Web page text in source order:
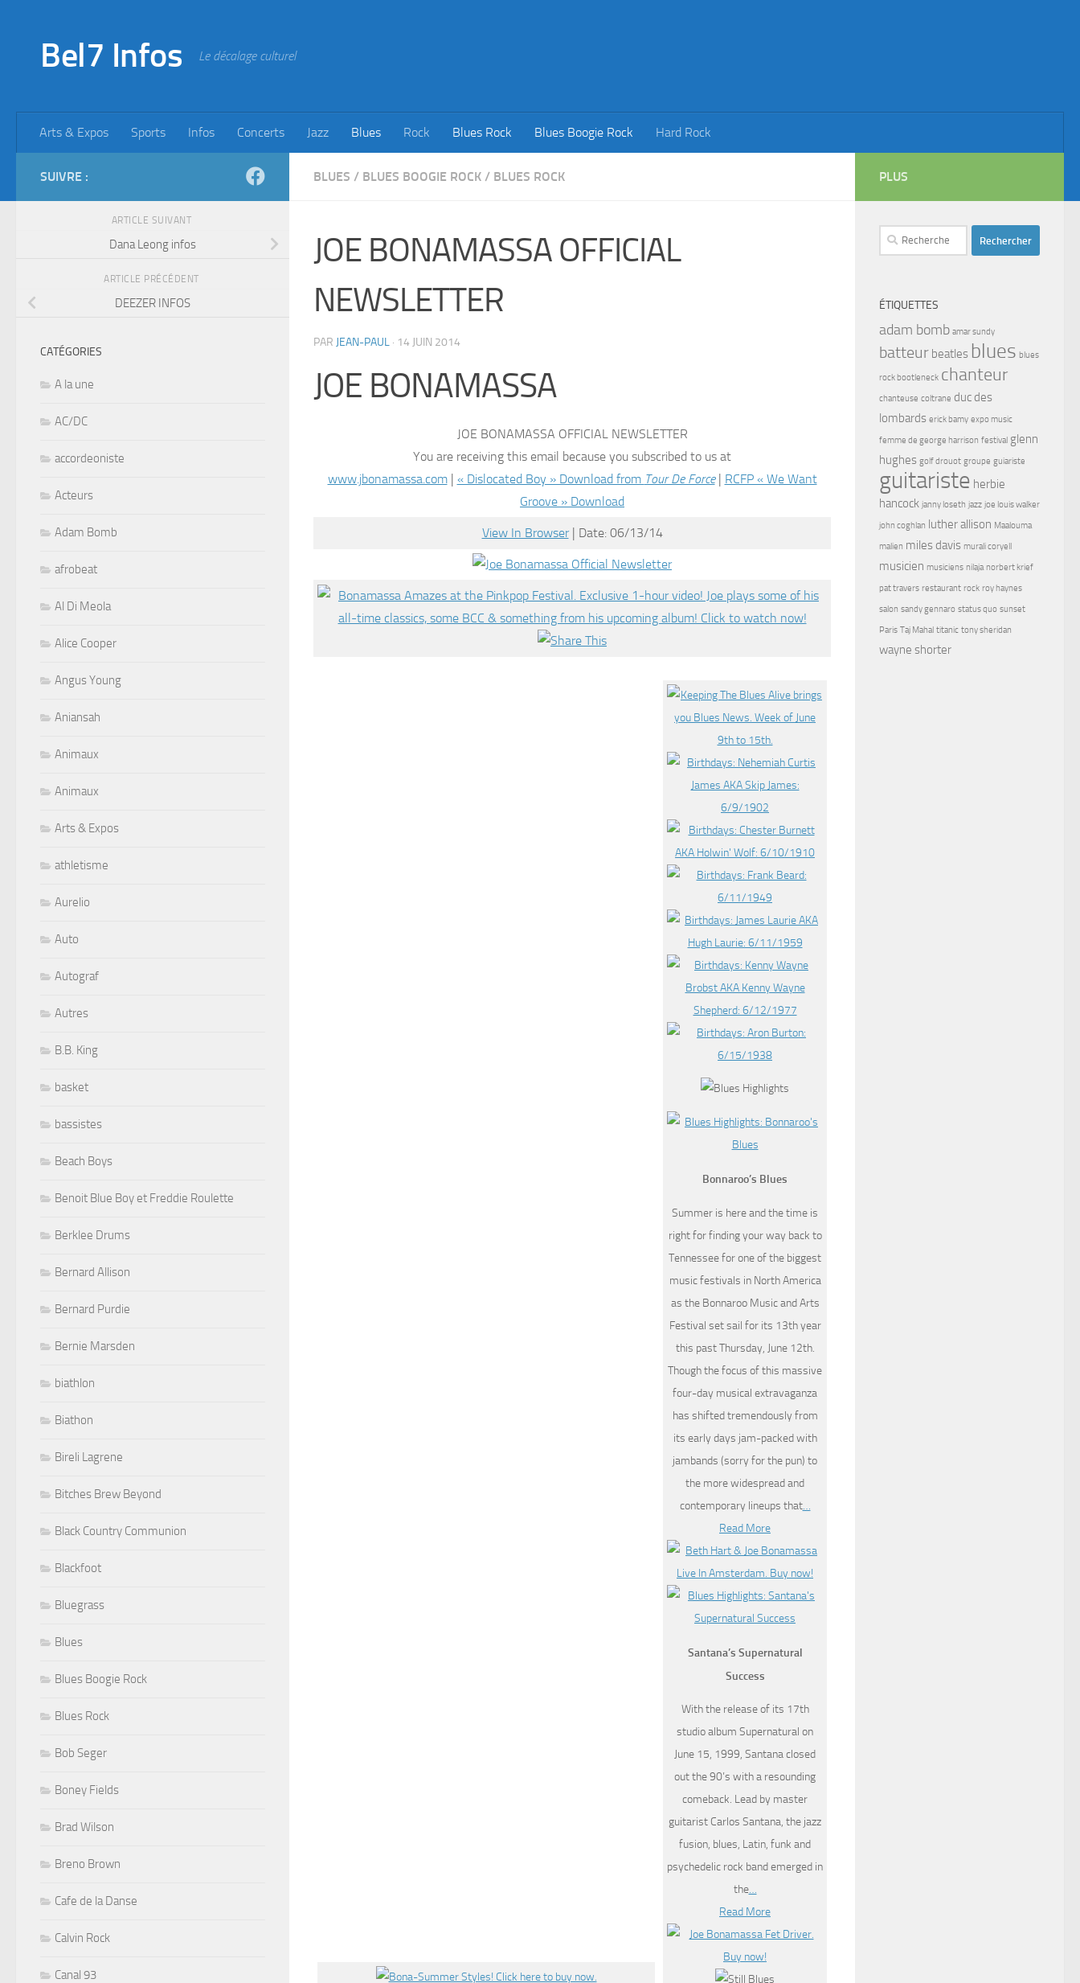
Bel7 Infos Le décalage culturel
Arts & Expos Sports Infos Concerts Jazz Blues Rock Blues Rock Blues Boogie Rock Hard Rock
BLUES / BLUES BOOGIE ROCK / BLUES ROCK
JOE BONAMASSA OFFICIAL
NEWSLETTER
PAR JEAN-PAUL · 14 JUIN 2014
JOE BONAMASSA
JOE BONAMASSA OFFICIAL NEWSLETTER
You are receiving this email because you subscribed to us at
www.jbonamassa.com| « Dislocated Boy » Download from Tour De Force| RCFP « We Want
Groove » Download
View In Browser| Date: 06/13/14
Bonnaroo’s Blues
Summer is here and the time is
right for finding your way back to
Tennessee for one of the biggest
music festivals in North America
as the Bonnaroo Music and Arts
Festival set sail for its 13th year
this past Thursday, June 12th.
Though the focus of this massive
four-day musical extravaganza
has shifted tremendously from
its early days jam-packed with
jambands (sorry for the pun) to
the more widespread and
contemporary lineups that…
Read More
Santana’s Supernatural
Success
With the release of its 17th
studio album Supernatural on
June 15, 1999, Santana closed
out the 90’s with a resounding
comeback. Lead by master
guitarist Carlos Santana, the jazz
fusion, blues, Latin, funk and
psychedelic rock band emerged in
the…
Read More
SUIVRE :
ARTICLE SUIVANT
Dana Leong infos
ARTICLE PRÉCÉDENT
DEEZER INFOS
CATÉGORIES
A la une
AC/DC
accordeoniste
Acteurs
Adam Bomb
afrobeat
Al Di Meola
Alice Cooper
Angus Young
Aniansah
Animaux
Animaux
Arts & Expos
athletisme
Aurelio
Auto
Autograf
Autres
B.B. King
basket
bassistes
Beach Boys
Benoit Blue Boy et Freddie Roulette
Berklee Drums
Bernard Allison
Bernard Purdie
Bernie Marsden
biathlon
Biathon
Bireli Lagrene
Bitches Brew Beyond
Black Country Communion
Blackfoot
Bluegrass
Blues
Blues Boogie Rock
Blues Rock
Bob Seger
Boney Fields
Brad Wilson
Breno Brown
Cafe de la Danse
Calvin Rock
Canal 93
PLUS
Rechercher :
ÉTIQUETTES
adam bomb amar sundy
batteur beatles blues blues
rock bootleneck chanteur
chanteuse coltrane duc des
lombards erick bamy expo music
femme de george harrison festival glenn
hughes golf drouot groupe guiariste
guitariste herbie
hancock janny loseth jazz joe louis walker
john coghlan luther allison Maalouma
malien miles davis murali coryell
musicien musiciens nilaja norbert krief
pat travers restaurant rock roy haynes
salon sandy gennaro status quo sunset
Paris Taj Mahal titanic tony sheridan
wayne shorter